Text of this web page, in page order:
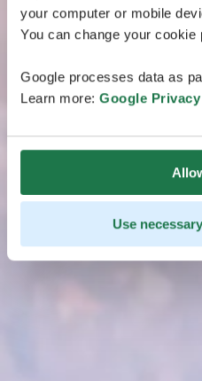
your computer or mobile
You can change your cookie
Google processes data as
Learn more: Google
Use